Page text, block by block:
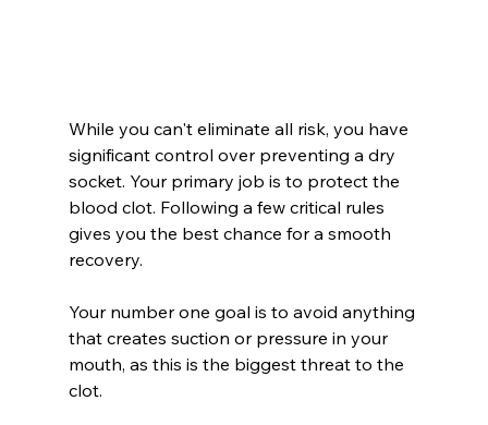
While you can't eliminate all risk, you have
significant control over preventing a dry
socket. Your primary job is to protect the
blood clot. Following a few critical rules
gives you the best chance for a smooth
recovery.
Your number one goal is to avoid anything
that creates suction or pressure in your
mouth, as this is the biggest threat to the
clot.